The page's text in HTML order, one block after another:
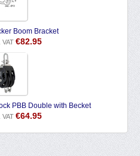
Boom Bracket
VAT €82.95
PBB Double with Becket
VAT €64.95